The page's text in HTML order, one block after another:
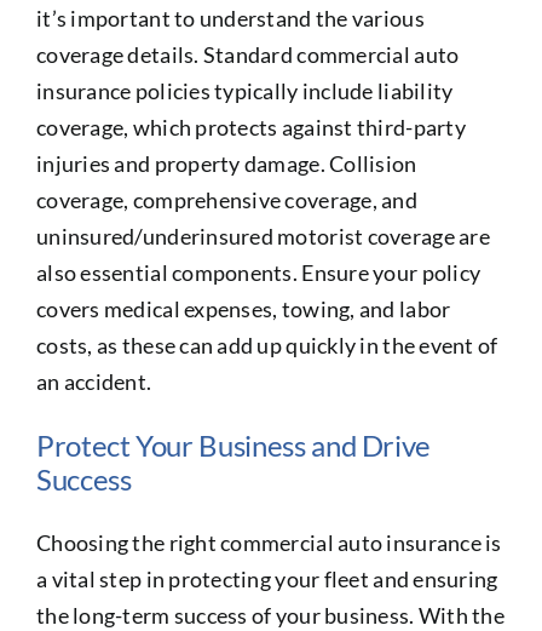
it’s important to understand the various
coverage details. Standard commercial auto
insurance policies typically include liability
coverage, which protects against third-party
injuries and property damage. Collision
coverage, comprehensive coverage, and
uninsured/underinsured motorist coverage are
also essential components. Ensure your policy
covers medical expenses, towing, and labor
costs, as these can add up quickly in the event of
an accident.
Protect Your Business and Drive
Success
Choosing the right commercial auto insurance is
a vital step in protecting your fleet and ensuring
the long-term success of your business. With the